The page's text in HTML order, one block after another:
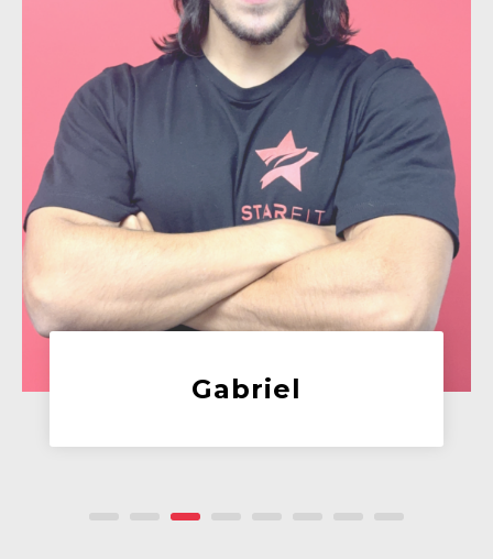
Alex
Client Success